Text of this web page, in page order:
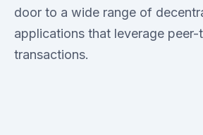
door to a wide range of
applications that leverage
transactions.